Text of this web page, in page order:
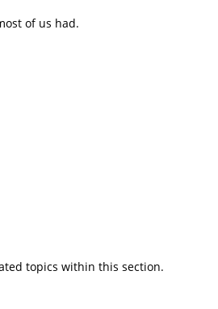
of us had.
topics within this section.